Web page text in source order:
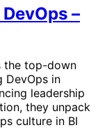
–
the top-down
DevOps in
leadership
they unpack
culture in BI